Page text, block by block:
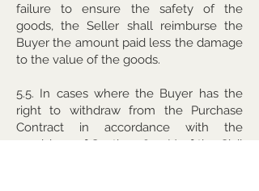
failure to ensure the safety of the
goods, the Seller shall reimburse the
Buyer the amount paid less the damage
to the value of the goods.
5.5. In cases where the Buyer has the
right to withdraw from the Purchase
Contract in accordance with the
provisions of Section 1829 (1) of the Civil